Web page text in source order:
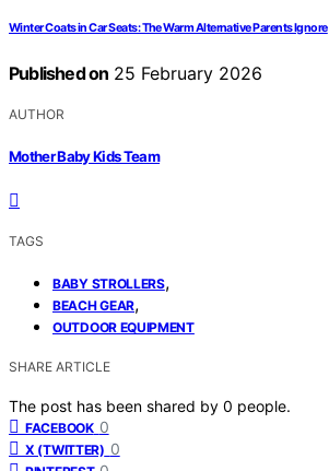
Winter Coats in Car Seats: The Warm Alternative Parents Ignore
Published on 25 February 2026
AUTHOR
Mother Baby Kids Team
TAGS
BABY STROLLERS,
BEACH GEAR,
OUTDOOR EQUIPMENT
SHARE ARTICLE
The post has been shared by 0 people.
FACEBOOK 0
X (TWITTER) 0